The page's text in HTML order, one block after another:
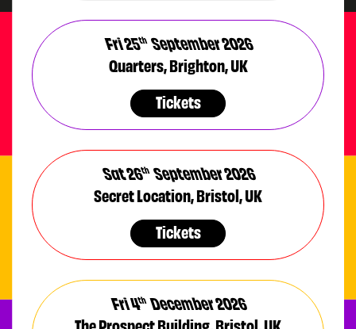
Fri 25
thSeptember 2026
Quarters, Brighton, UK
Tickets
Sat 26
thSeptember 2026
Secret Location, Bristol, UK
Tickets
Fri 4
thDecember 2026
The Prospect Building, Bristol, UK